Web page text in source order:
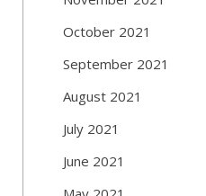
October 2021
September 2021
August 2021
July 2021
June 2021